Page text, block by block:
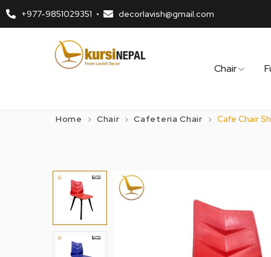
+977-9851029351 decorlavish@gmail.com
Chair
Home Chair Cafeteria Chair Cafe Chair